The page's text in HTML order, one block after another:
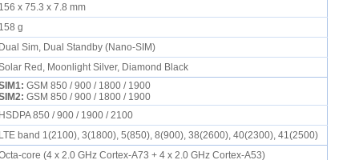
156 x 75.3 x 7.8 mm
158 g
Dual Sim, Dual Standby (Nano-SIM)
Red, Moonlight Silver, Diamond Black
GSM 850 / 900 / 1800 / 1900
GSM 850 / 900 / 1800 / 1900
HSDPA 850 / 900 / 1900 / 2100
LTE band 1(2100), 3(1800), 5(850), 8(900), 38(2600), 40(2300), 41(2500)
core (4 x 2.0 GHz Cortex-A73 + 4 x 2.0 GHz Cortex-A53)